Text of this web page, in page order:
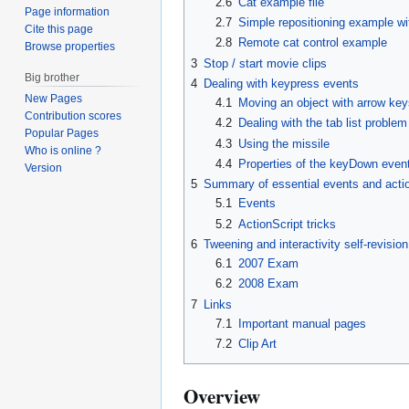
2.7 Simple repositioning example
2.8
Remote cat control example
3 Stop / start movie clips
4 Dealing with keypress events
4.1
Moving an object with arrow
4.2
Dealing with the tab list problem
4.3 Using the missile
4.4
Properties of the keyDown
5 Summary of essential events and
5.1
Events
5.2 ActionScript tricks
6 Tweening and interactivity self-
6.1
2007 Exam
6.2 2008 Exam
7 Links
7.1
Important manual pages
7.2 Clip Art
Overview
Page information
Cite this page
Browse properties
Big brother
New Pages
Contribution scores
Popular Pages
Who is online ?
Version